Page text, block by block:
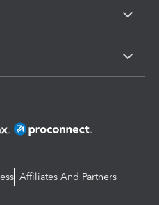
Affiliates And Partners